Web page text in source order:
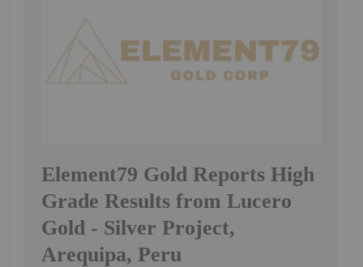
Element79 Gold Reports High
Grade Results from Lucero
Gold - Silver Project,
Arequipa, Peru